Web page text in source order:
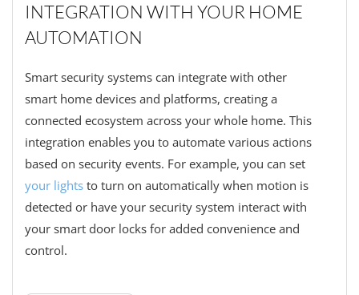
INTEGRATION WITH YOUR HOME
AUTOMATION
Smart security systems can integrate with other
smart home devices and platforms, creating a
connected ecosystem across your whole home. This
integration enables you to automate various actions
based on security events. For example, you can set
your lights to turn on automatically when motion is
detected or have your security system interact with
your smart door locks for added convenience and
control.